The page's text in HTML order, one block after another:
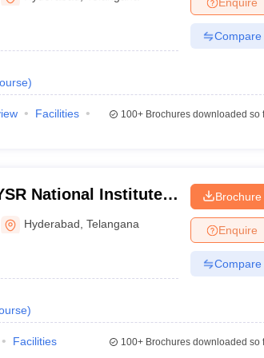
Private Degree Colleges in VaranasiPrivate
Papers
)
Compare
Facilities
100+Brochures downloaded so
National Institute
Management,
Hyderabad ,Telangana
)
Brochure
Enquire
Compare
Facilities 100+Brochures downloaded so